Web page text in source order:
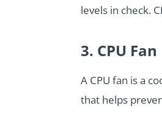
levels in check.
3. CPU Fan
A CPU fan is a
that helps